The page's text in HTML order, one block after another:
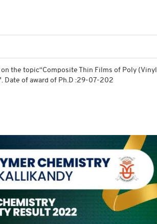
the topic“Composite Thin Films of Poly (Vinyl
Date of award of Ph.D :29-07-202